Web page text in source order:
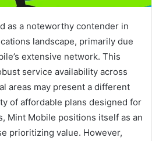
as a noteworthy contender in
landscape, primarily due
extensive network. This
service availability across
areas may present a different
of affordable plans designed for
Mint Mobile positions itself as an
prioritizing value. However,